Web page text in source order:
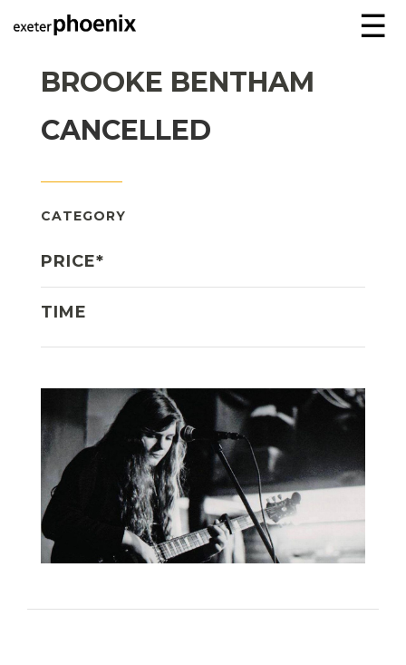
☰
BROOKE BENTHAM
CANCELLED
CATEGORY
PRICE*
TIME